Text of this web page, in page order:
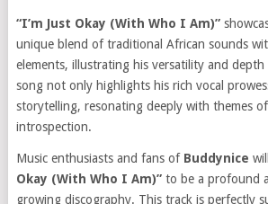
“I’m Just Okay (With Who I Am)”
unique blend of traditional African sounds
elements, illustrating his versatility and
song not only highlights his rich vocal
storytelling, resonating deeply with themes
introspection.
Music enthusiasts and fans of Buddynice
Okay (With Who I Am)”to be a profound
growing discography. This track is perfectly